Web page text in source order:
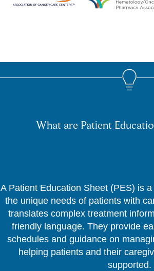
What are Patient
A Patient Education Sheet (PES) is
the unique needs of patients with
translates complex treatment
friendly language. They provide
schedules and guidance on
helping patients and their
supported.